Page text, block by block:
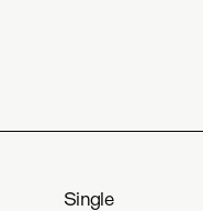
Single